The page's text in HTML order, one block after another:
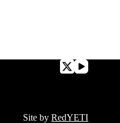
Site byRedYETI